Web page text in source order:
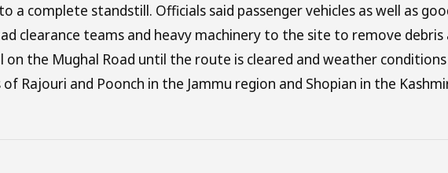
complete standstill. Officials said passenger vehicles as well as
clearance teams and heavy machinery to the site to remove
the Mughal Road until the route is cleared and weather
and Poonch in the Jammu region and Shopian in the